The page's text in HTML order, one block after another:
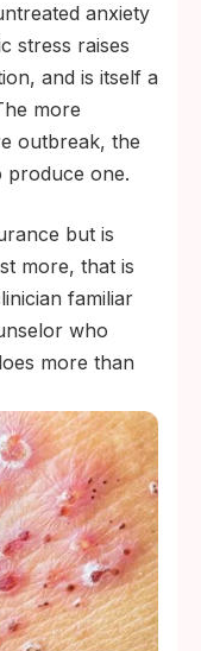
anxiety
stress raises
and is itself a
more
outbreak, the
produce one.
but is
more, that is
familiar
who
more than